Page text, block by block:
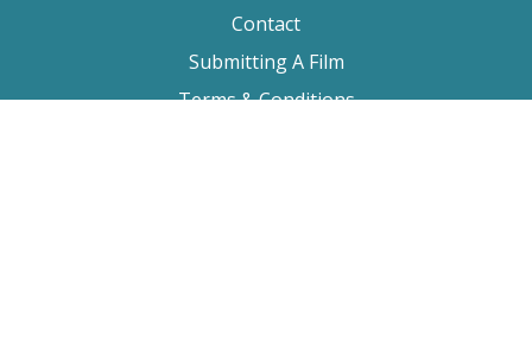
Contact
Submitting A Film
Terms & Conditions